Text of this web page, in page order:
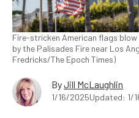
Fire-stricken American flags
by the Palisades Fire near Los
Fredricks/The Epoch Times)
ByJill McLaughlin
1/16/2025Updated: 1/